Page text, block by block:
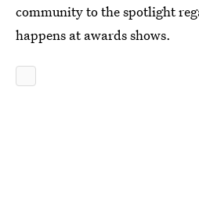
community to the spotlight
happens at awards shows.